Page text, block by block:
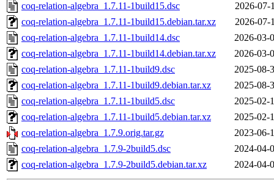
coq-relation-algebra_1.7.11-1build15.dsc
2026-07-
coq-relation-algebra_1.7.11-1build15.debian.tar.xz
2026-07-
coq-relation-algebra_1.7.11-1build14.dsc
2026-03-
coq-relation-algebra_1.7.11-1build14.debian.tar.xz
2026-03-
coq-relation-algebra_1.7.11-1build9.dsc
2025-08-
coq-relation-algebra_1.7.11-1build9.debian.tar.xz
2025-08-
coq-relation-algebra_1.7.11-1build5.dsc
2025-02-
coq-relation-algebra_1.7.11-1build5.debian.tar.xz
2025-02-
coq-relation-algebra_1.7.9.orig.tar.gz
2023-06-
coq-relation-algebra_1.7.9-2build5.dsc
2024-04-
coq-relation-algebra_1.7.9-2build5.debian.tar.xz
2024-04-